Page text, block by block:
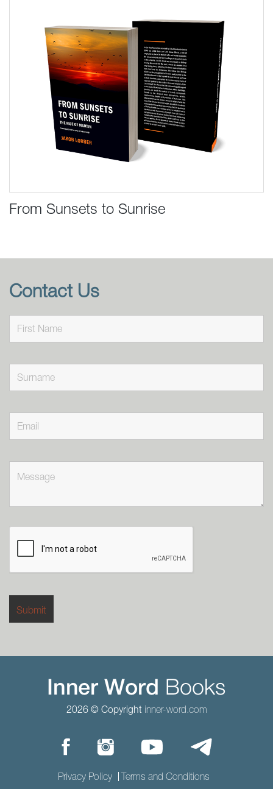
From Sunsets to Sunrise
Contact Us
Privacy Policy Terms and Conditions
2026 © Copyright inner-word.com